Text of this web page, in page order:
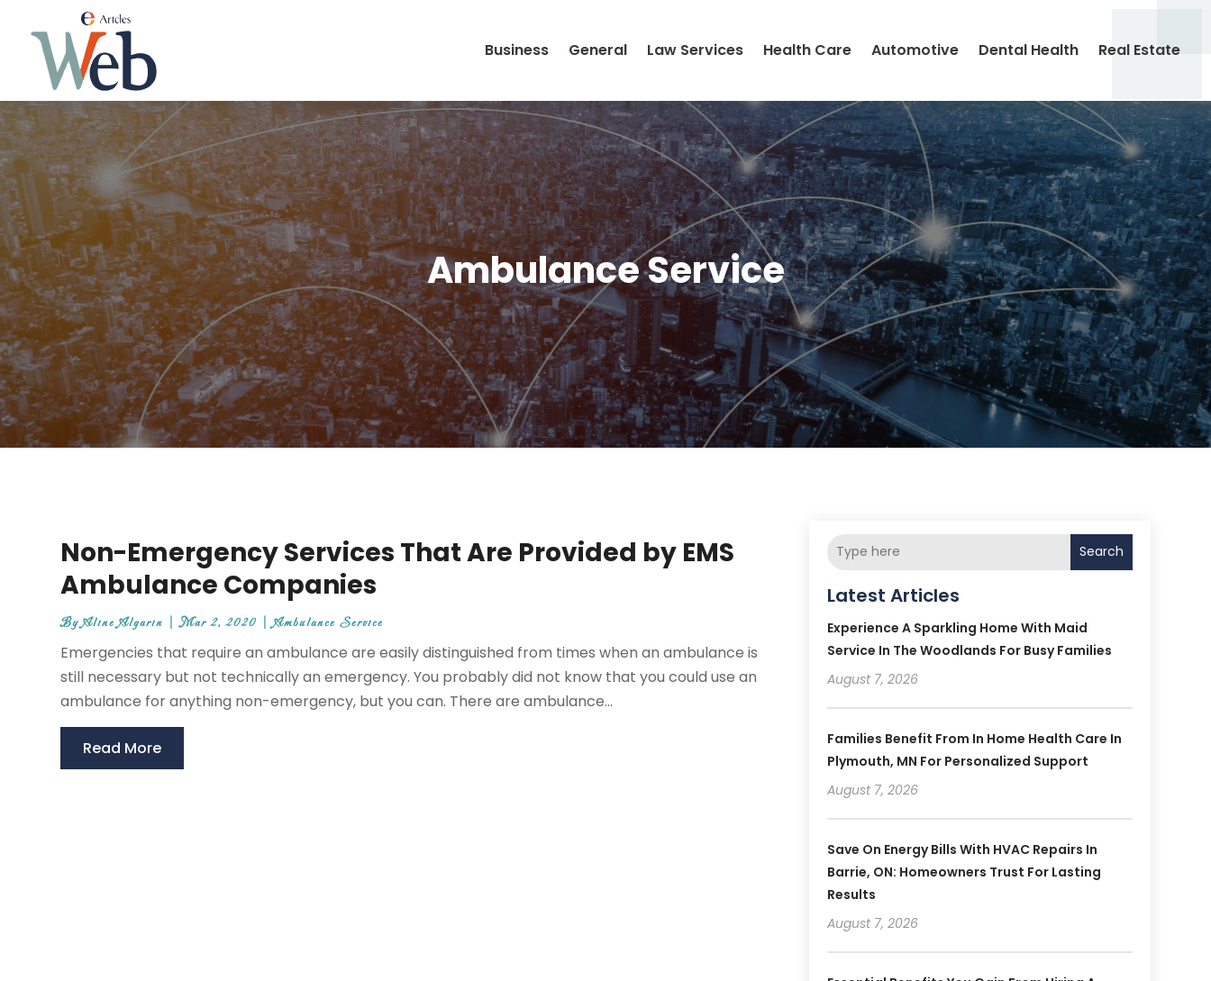
Business General Law Services Health Care Automotive Dental Health Real Estate
Ambulance Service
Non-Emergency Services That Are Provided by EMS
Ambulance Companies
ByAline Algarin |Mar 2, 2020 |Ambulance Service
Emergencies that require an ambulance are easily distinguished from times when an ambulance is
still necessary but not technically an emergency. You probably did not know that you could use an
ambulance for anything non-emergency, but you can. There are ambulance...
Read More
Search
Latest Articles
Experience A Sparkling Home With Maid
Service In The Woodlands For Busy Families
August 7, 2026
Families Benefit From In Home Health Care In
Plymouth, MN For Personalized Support
August 7, 2026
Save On Energy Bills With HVAC Repairs In
Barrie, ON: Homeowners Trust For Lasting
Results
August 7, 2026